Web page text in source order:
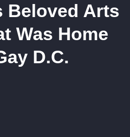
Beloved Arts
Was Home
D.C.